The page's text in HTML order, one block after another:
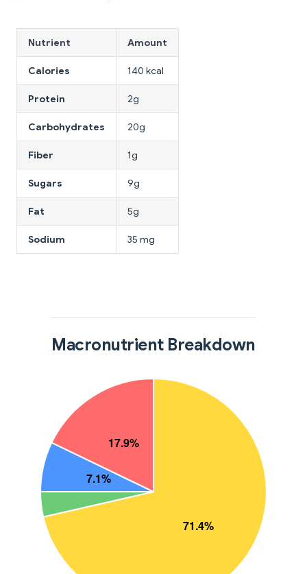
Nutrient Amount
Calories 140 kcal
Protein 2g
Carbohydrates 20g
Fiber 1g
Sugars 9g
Fat 5g
Sodium 35 mg
Macronutrient Breakdown